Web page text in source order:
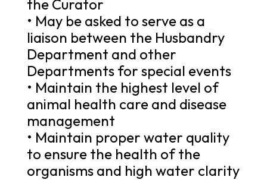
the Curator
• May be asked to serve as a
liaison between the Husbandry
Department and other
Departments for special events
• Maintain the highest level of
animal health care and disease
management
• Maintain proper water quality
to ensure the health of the
organisms and high water clarity